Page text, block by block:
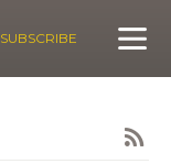
SUBSCRIBE